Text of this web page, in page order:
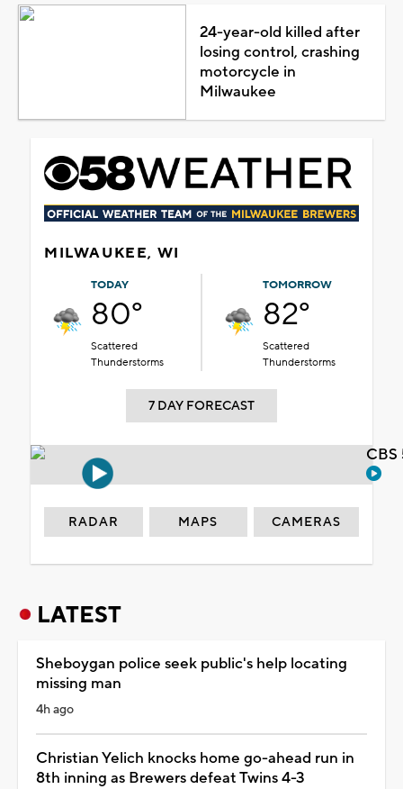
24-year-old killed after
losing control, crashing
motorcycle in
Milwaukee
MILWAUKEE, WI
TODAY
80°
Scattered
Thunderstorms
TOMORROW
82°
Scattered
Thunderstorms
7 DAY FORECAST
RADAR MAPS CAMERAS
LATEST
Sheboygan police seek public's help locating
missing man
4h ago
Christian Yelich knocks home go-ahead run in
8th inning as Brewers defeat Twins 4-3